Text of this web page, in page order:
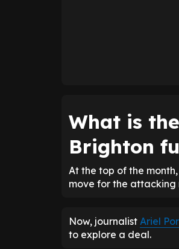
What is
Brighton
At the top of the
move for the attacking
Now, journalist Ariel
to explore a deal.